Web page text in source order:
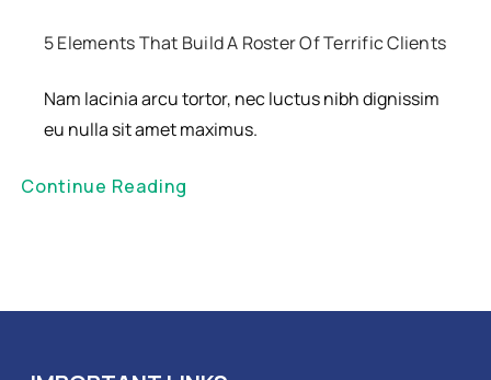
5 Elements That Build A Roster Of Terrific Clients
Nam lacinia arcu tortor, nec luctus nibh dignissim
eu nulla sit amet maximus.
Continue Reading